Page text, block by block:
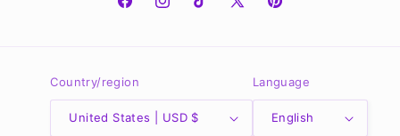
FacebookInstagramTikTokX
Pinterest
Country/region
United States | USD $
Language
English